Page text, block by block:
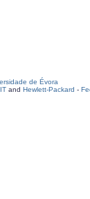
de Évora
and Hewlett-Packard -